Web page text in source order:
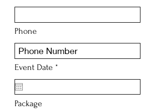
Phone
Event Date *
u
Package